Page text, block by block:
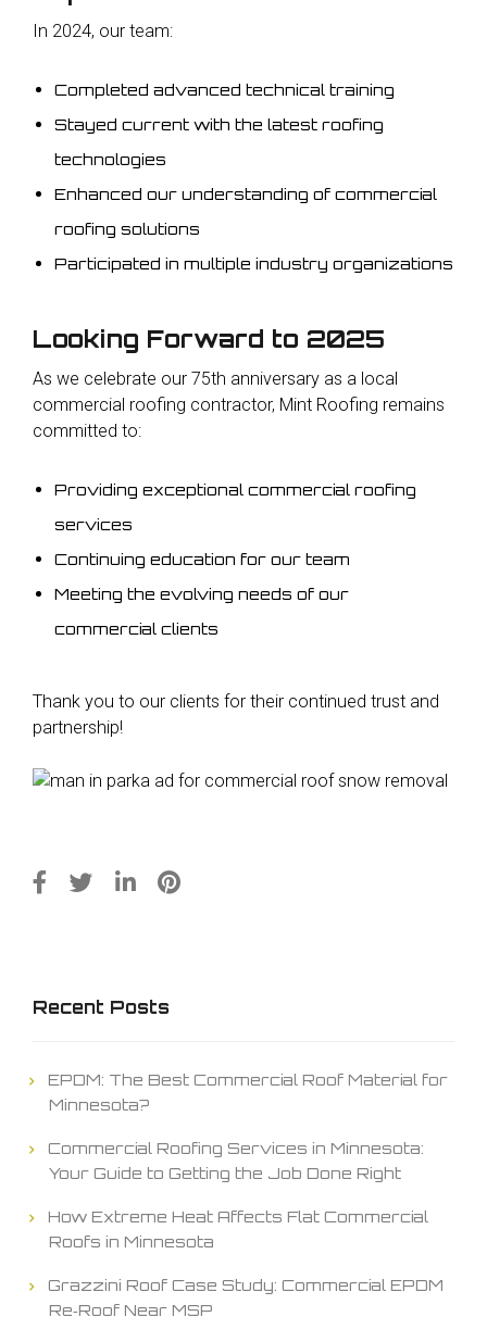
In 2024, our team:
Completed advanced technical training
Stayed current with the latest roofing
technologies
Enhanced our understanding of commercial
roofing solutions
Participated in multiple industry organizations
Looking Forward to 2025
As we celebrate our 75th anniversary as a local
commercial roofing contractor, Mint Roofing remains
committed to:
Providing exceptional commercial roofing
services
Continuing education for our team
Meeting the evolving needs of our
commercial clients
Thank you to our clients for their continued trust and
partnership!
Recent Posts
EPDM: The Best Commercial Roof Material for
Minnesota?
Commercial Roofing Services in Minnesota:
Your Guide to Getting the Job Done Right
How Extreme Heat Affects Flat Commercial
Roofs in Minnesota
Grazzini Roof Case Study: Commercial EPDM
Re‑Roof Near MSP